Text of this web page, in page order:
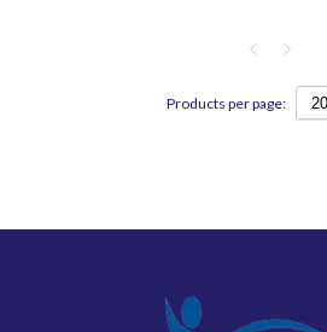
Products per page: